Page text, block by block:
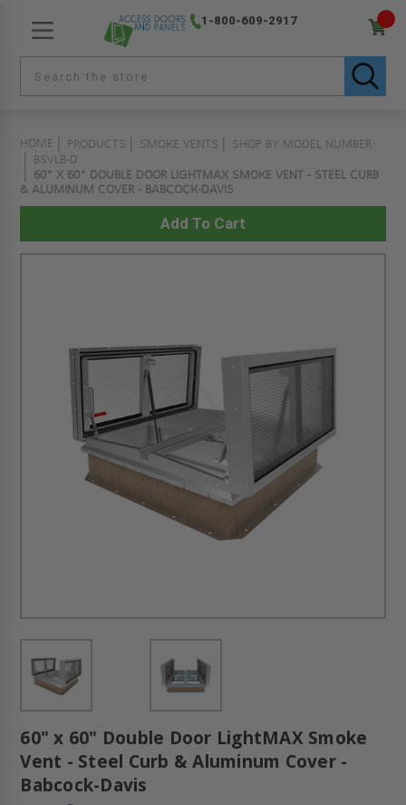
1-800-609-2917
HOME PRODUCTS SMOKE VENTS
SHOP BY MODEL NUMBER
BSVLB-D
60" X 60" DOUBLE DOOR LIGHTMAX SMOKE VENT - STEEL CURB
& ALUMINUM COVER - BABCOCK-DAVIS
60" x 60" Double Door LightMAX Smoke
Vent - Steel Curb & Aluminum Cover -
Babcock-Davis